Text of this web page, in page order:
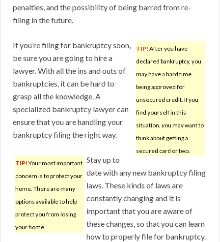
penalties, and the possibility of being barred from re-
filing in the future.
TIP! After you have
declared bankruptcy, you
may have a hard time
being approved for
unsecured credit. If you
find yourself in this
situation, you may want to
think about getting a
secured card or two.
If you’re filing for bankruptcy soon,
be sure you are going to hire a
lawyer. With all the ins and outs of
bankruptcies, it can be hard to
grasp all the knowledge. A
specialized bankruptcy lawyer can
ensure that you are handling your
bankruptcy filing the right way.
TIP! Your most important
concern is to protect your
home. There are many
options available to help
protect you from losing
your home.
Stay up to
date with any new bankruptcy filing
laws. These kinds of laws are
constantly changing and it is
important that you are aware of
these changes, so that you can learn
how to properly file for bankruptcy.